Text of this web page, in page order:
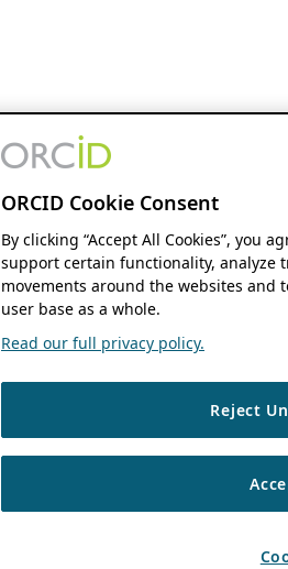
ORCID Cookie Consent
By clicking “Accept All Cookies”, you
support certain functionality, analyze
movements around the websites
user base as a whole.
Read our full privacy policy.
Reject